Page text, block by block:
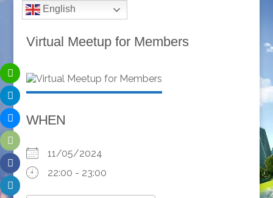
Virtual Meetup for Members
WHEN
11/05/2024
22:00 - 23:00
English